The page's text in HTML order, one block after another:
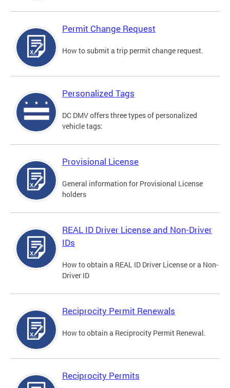
Permit Change Request
How to submit a trip permit change request.
Personalized Tags
DC DMV offers three types of personalized
vehicle tags:
Provisional License
General information for Provisional License
holders
REAL ID Driver License and Non-Driver
IDs
How to obtain a REAL ID Driver License or a Non-
Driver ID
Reciprocity Permit Renewals
How to obtain a Reciprocity Permit Renewal.
Reciprocity Permits